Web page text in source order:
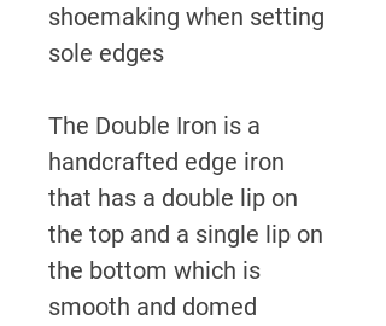
shoemaking when setting
sole edges
The Double Iron is a
handcrafted edge iron
that has a double lip on
the top and a single lip on
the bottom which is
smooth and domed